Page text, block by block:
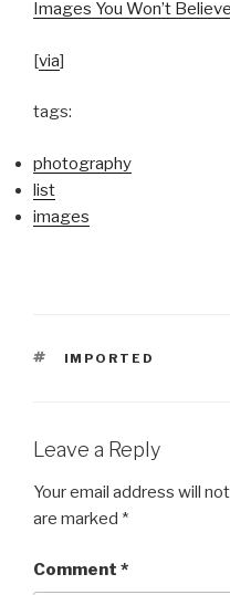
Images You Won’t
[via]
tags:
photography
list
images
TAGS
IMPORTED
Leave a Reply
Your email address will
are marked *
Comment *